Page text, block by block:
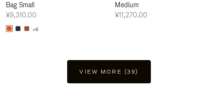
Bag Small
¥9,310.00
+6
Medium
¥11,270.00
VIEW MORE (39)